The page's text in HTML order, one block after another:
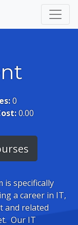
0
0.00
specifically
a career in IT,
and related
Our IT